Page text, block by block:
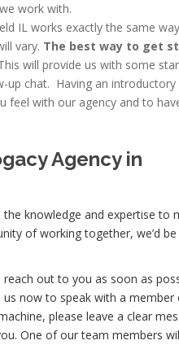
work with.
IL works exactly the same
vary. The best way to get
will provide us with some
chat. Having an introductory
feel with our agency and to
Agency in
knowledge and expertise to
of working together, we’d
out to you as soon as
now to speak with a member
please leave a clear
One of our team members